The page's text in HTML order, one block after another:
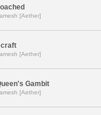
[Aether]
[Aether]
Gambit
[Aether]